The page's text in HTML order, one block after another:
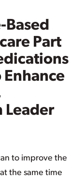
Based
Part
Enhance
Leader
to improve the
the same time